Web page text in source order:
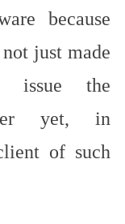
because
just made
issue the
yet, in
of such